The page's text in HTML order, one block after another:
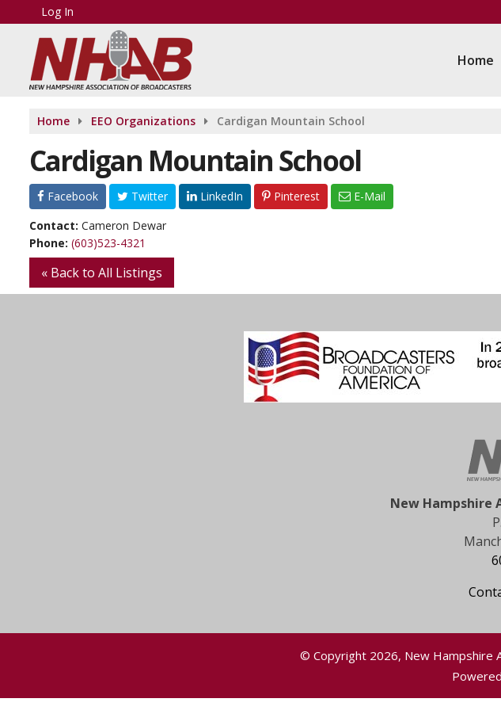
Log In
Home
Home EEO Organizations Cardigan Mountain School
Cardigan Mountain School
Facebook Twitter LinkedIn Pinterest
E-Mail
Contact: Cameron Dewar
Phone: (603)523-4321
« Back to All Listings
New Hampshire
© Copyright 2026, New Hampshire